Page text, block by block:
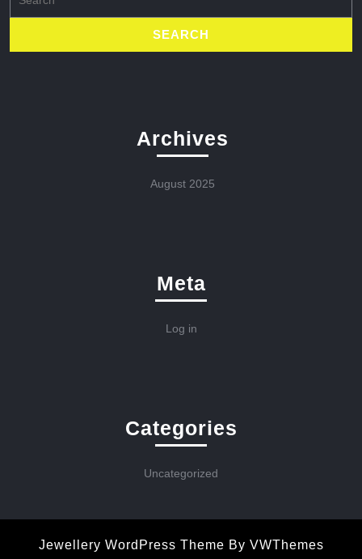
for:
Archives
August 2025
Meta
Log in
Categories
Uncategorized
Jewellery WordPress Theme By VWThemes